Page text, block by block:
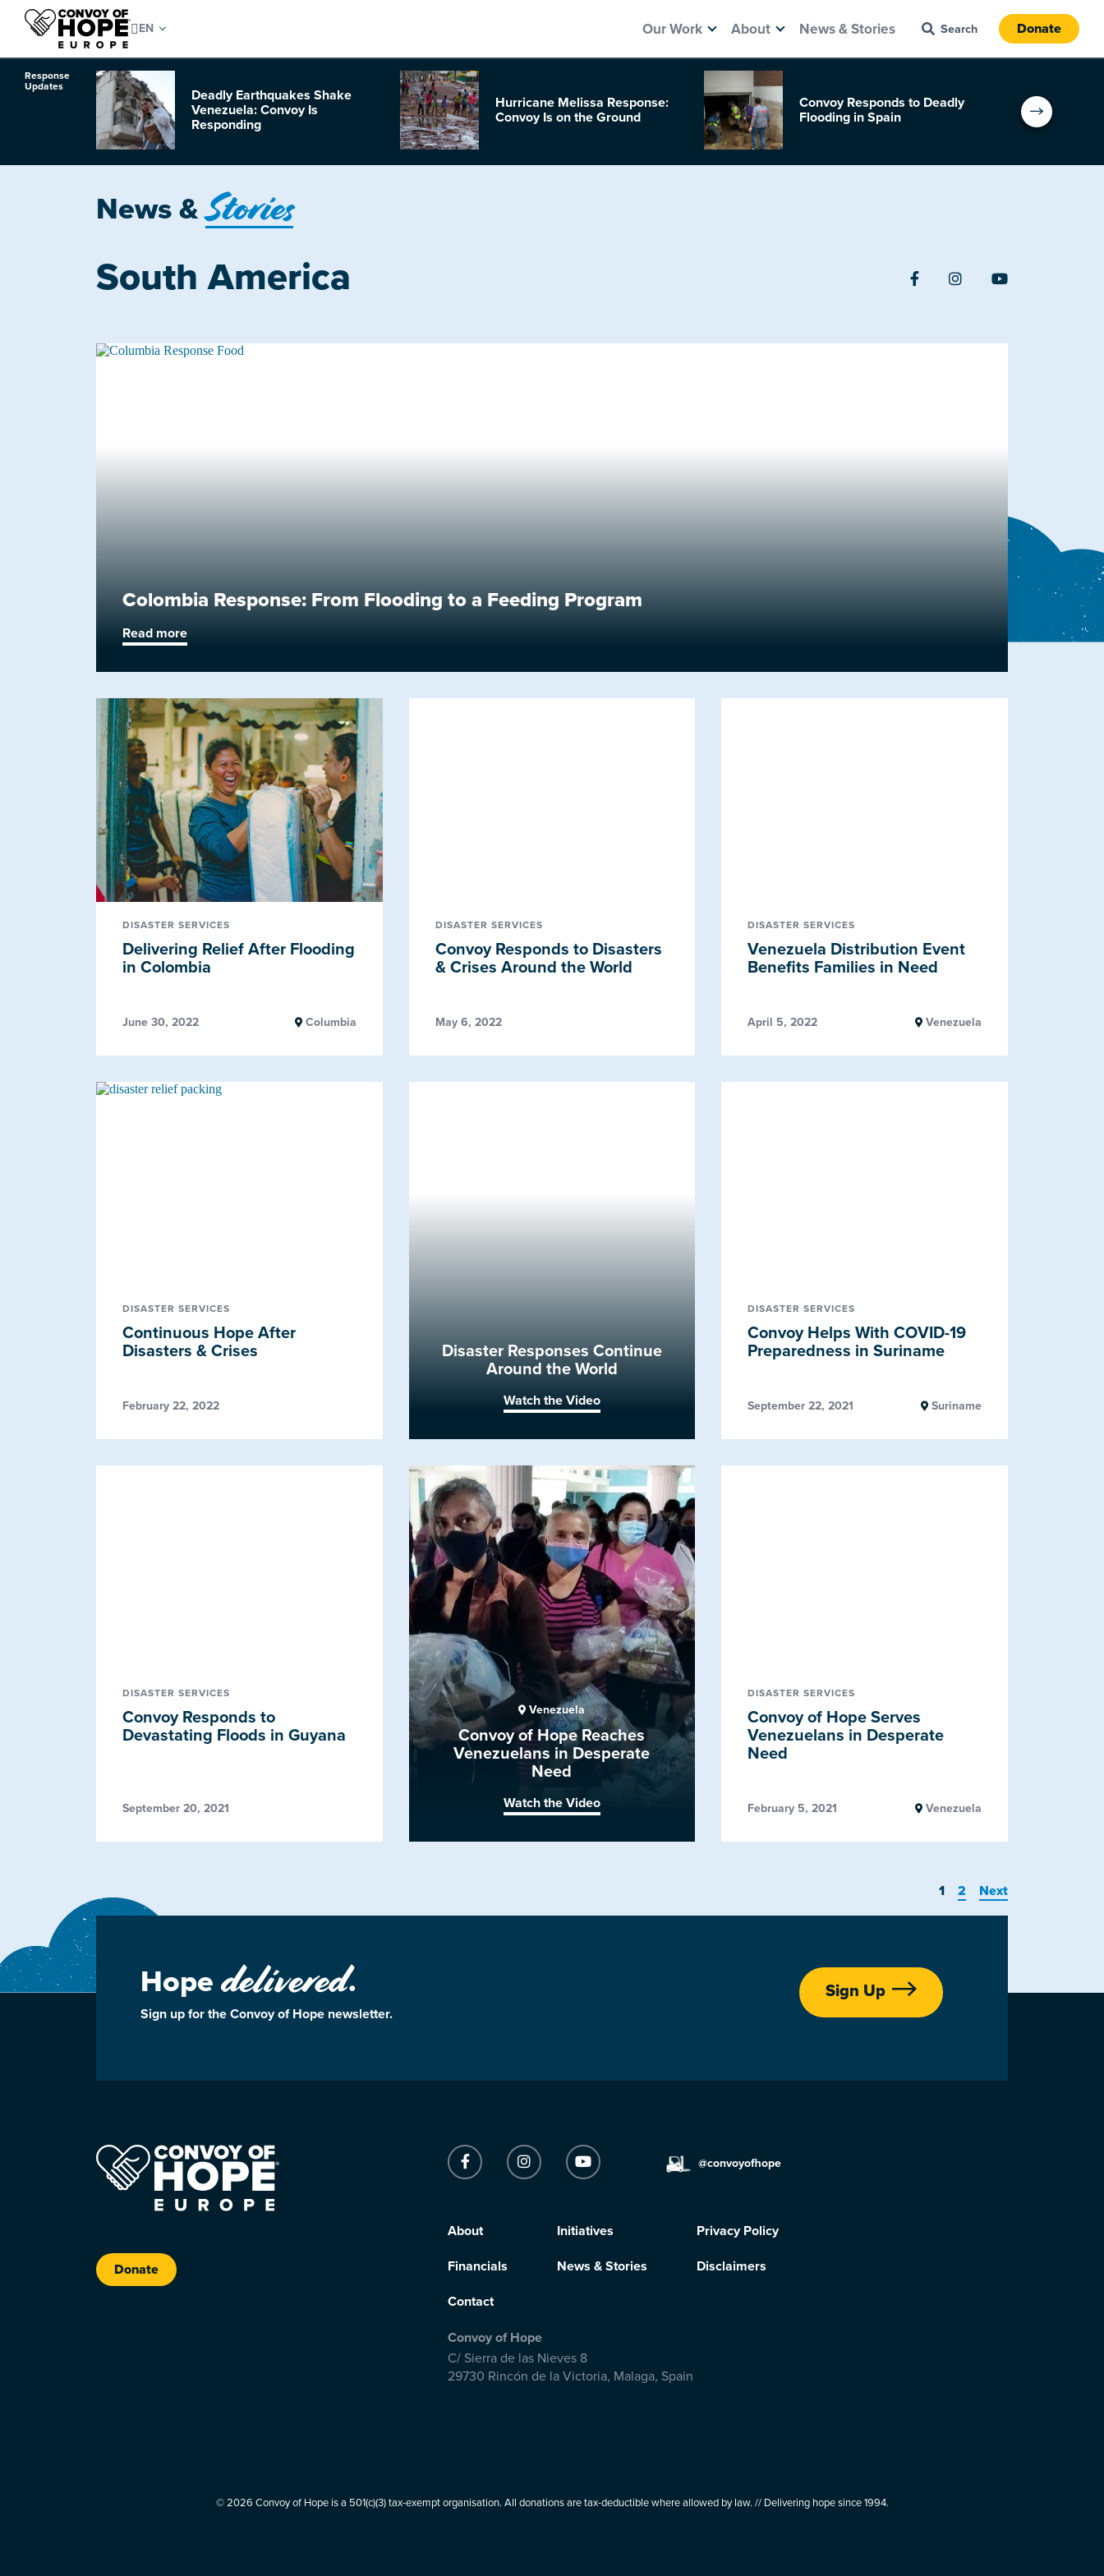
Our Work About News & Stories Donate
Response
Updates
Deadly Earthquakes Shake
Venezuela: Convoy Is
Responding
Hurricane Melissa Response:
Convoy Is on the Ground
Convoy Responds to Deadly
Flooding in Spain
News &Stories
South America
Colombia Response: From Flooding to a Feeding Program
Read more
DISASTER SERVICES
Delivering Relief After Flooding
in Colombia
June 30, 2022 Columbia
DISASTER SERVICES
Convoy Responds to Disasters
& Crises Around the World
May 6, 2022
DISASTER SERVICES
Venezuela Distribution Event
Benefits Families in Need
April 5, 2022 Venezuela
DISASTER SERVICES
Continuous Hope After
Disasters & Crises
February 22, 2022
Disaster Responses Continue
Around the World
Watch the Video
DISASTER SERVICES
Convoy Helps With COVID-19
Preparedness in Suriname
September 22, 2021 Suriname
DISASTER SERVICES
Convoy Responds to
Devastating Floods in Guyana
September 20, 2021
Venezuela
Convoy of Hope Reaches
Venezuelans in Desperate
Need
Watch the Video
DISASTER SERVICES
Convoy of Hope Serves
Venezuelans in Desperate
Need
February 5, 2021 Venezuela
1 2 Next
Hopedelivered.
Sign up for the Convoy of Hope newsletter.
Sign Up
Donate
@convoyofhope
About
Financials
Contact
Initiatives
News & Stories
Privacy Policy
Disclaimers
Convoy of Hope
C/ Sierra de las Nieves 8
29730 Rincón de la Victoria, Malaga, Spain
© 2026 Convoy of Hope is a 501(c)(3) tax-exempt organisation. All donations are tax-deductible where allowed by law. // Delivering hope since 1994.